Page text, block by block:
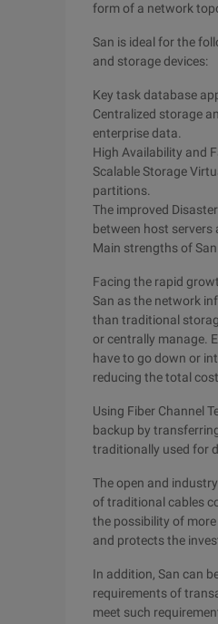
form of a network
San is ideal for the
and storage devices:
Key task database
Centralized storage
enterprise data.
High Availability and
Scalable Storage
partitions.
The improved
between host servers
Main strengths of San
Facing the rapid
San as the network
than traditional
or centrally manage.
have to go down or
reducing the total
Using Fiber Channel
backup by
traditionally used for
The open and
of traditional cables
the possibility of
and protects the
In addition, San can
requirements of
meet such